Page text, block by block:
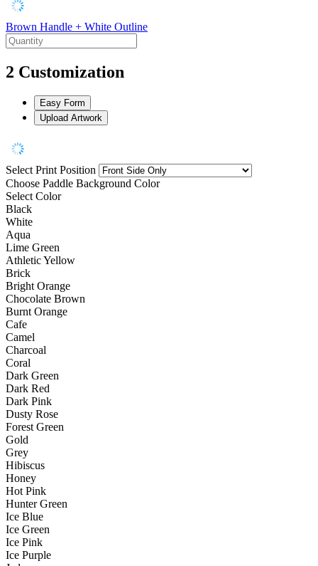
Brown Handle + White Outline
2 Customization
Easy Form
Upload Artwork
Select Print Position
Choose Paddle Background Color
Select Color
Black
White
Aqua
Lime Green
Athletic Yellow
Brick
Bright Orange
Chocolate Brown
Burnt Orange
Cafe
Camel
Charcoal
Coral
Dark Green
Dark Red
Dark Pink
Dusty Rose
Forest Green
Gold
Grey
Hibiscus
Honey
Hot Pink
Hunter Green
Ice Blue
Ice Green
Ice Pink
Ice Purple